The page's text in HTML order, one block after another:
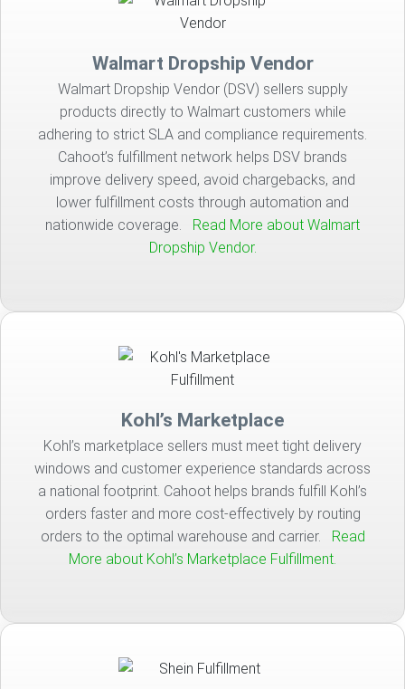
Walmart Dropship Vendor
Walmart Dropship Vendor (DSV) sellers supply
products directly to Walmart customers while
adhering to strict SLA and compliance requirements.
Cahoot’s fulfillment network helps DSV brands
improve delivery speed, avoid chargebacks, and
lower fulfillment costs through automation and
nationwide coverage.
Read More about Walmart
Dropship Vendor.
Kohl’s Marketplace
Kohl’s marketplace sellers must meet tight delivery
windows and customer experience standards across
a national footprint. Cahoot helps brands fulfill Kohl’s
orders faster and more cost-effectively by routing
orders to the optimal warehouse and carrier.
Read
More about Kohl’s Marketplace Fulfillment.